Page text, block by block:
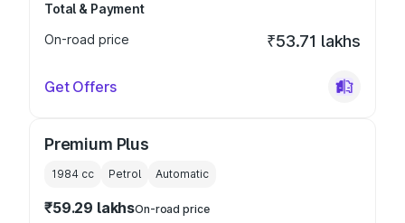
Total & Payment
On-road price
₹53.71 lakhs
Get Offers
Premium Plus
1984 cc Petrol Automatic
₹59.29 lakhsOn-road price